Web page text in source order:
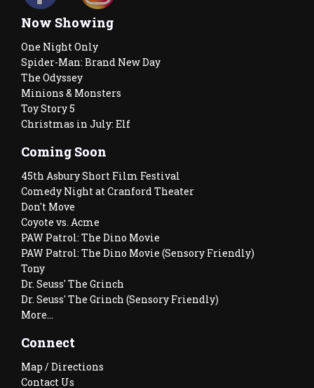
Now Showing
One Night Only
Spider-Man: Brand New Day
The Odyssey
Minions & Monsters
Toy Story 5
Christmas in July: Elf
Coming Soon
45th Asbury Short Film Festival
Comedy Night at Cranford Theater
Don't Move
Coyote vs. Acme
PAW Patrol: The Dino Movie
PAW Patrol: The Dino Movie (Sensory Friendly)
Tony
Dr. Seuss' The Grinch
Dr. Seuss' The Grinch (Sensory Friendly)
More...
Connect
Map / Directions
Contact Us